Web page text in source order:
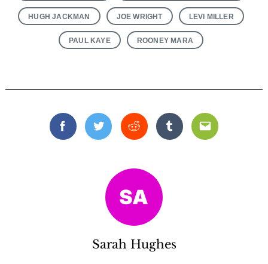
HUGH JACKMAN JOE WRIGHT LEVI MILLER
PAUL KAYE ROONEY MARA
FacebookTwitterReddit TumblrEmail
Sarah Hughes